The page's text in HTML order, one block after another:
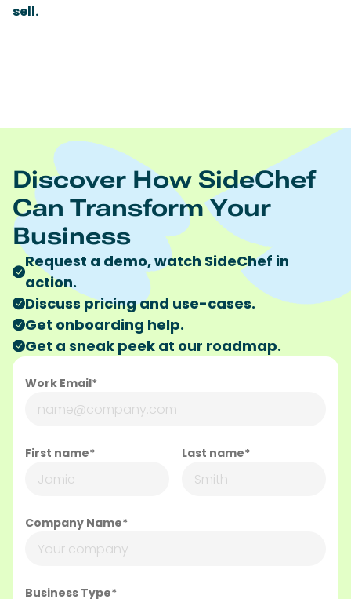
sell.
Discover How SideChef
Can Transform Your
Business
Request a demo, watch SideChef in
action.
Discuss pricing and use-cases.
Get onboarding help.
Get a sneak peek at our roadmap.
Work Email*
First name* Last name*
Company Name*
Business Type*